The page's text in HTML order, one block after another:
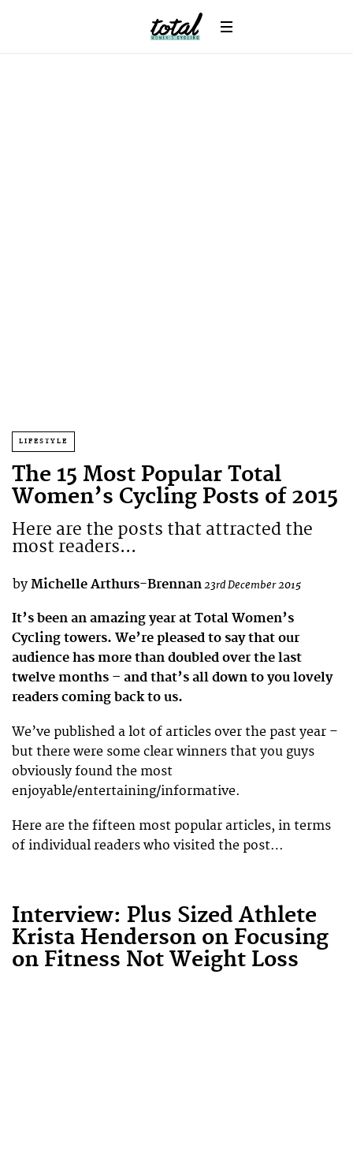
LIFESTYLE
The 15 Most Popular Total
Women’s Cycling Posts of 2015
Here are the posts that attracted the
most readers...
by Michelle Arthurs-Brennan23rd December 2015
It’s been an amazing year at Total Women’s
Cycling towers. We’re pleased to say that our
audience has more than doubled over the last
twelve months – and that’s all down to you lovely
readers coming back to us.
We’ve published a lot of articles over the past year –
but there were some clear winners that you guys
obviously found the most
enjoyable/entertaining/informative.
Here are the fifteen most popular articles, in terms
of individual readers who visited the post…
Interview: Plus Sized Athlete
Krista Henderson on Focusing
on Fitness Not Weight Loss